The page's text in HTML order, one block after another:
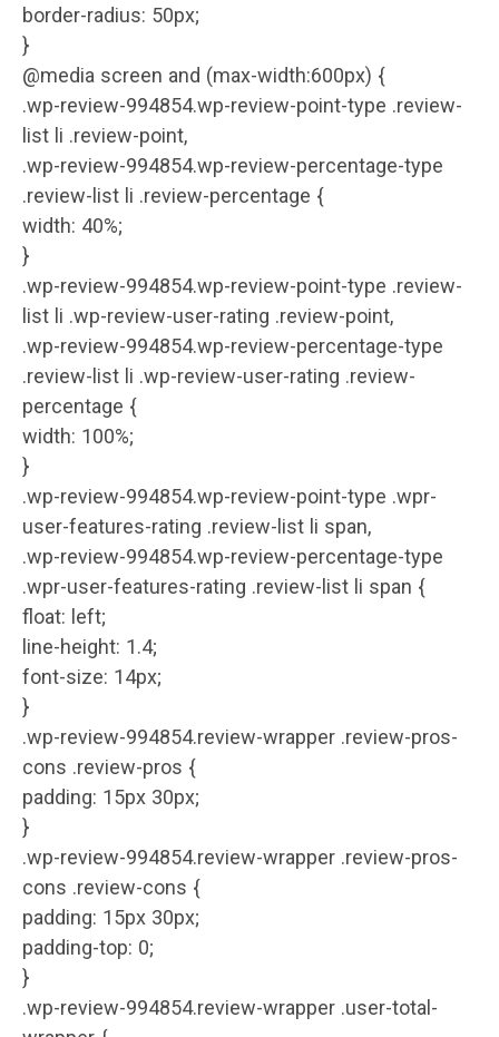
border-radius: 50px;
}
@media screen and (max-width:600px) {
.wp-review-994854.wp-review-point-type .review-
list li .review-point,
.wp-review-994854.wp-review-percentage-type
.review-list li .review-percentage {
width: 40%;
}
.wp-review-994854.wp-review-point-type .review-
list li .wp-review-user-rating .review-point,
.wp-review-994854.wp-review-percentage-type
.review-list li .wp-review-user-rating .review-
percentage {
width: 100%;
}
.wp-review-994854.wp-review-point-type .wpr-
user-features-rating .review-list li span,
.wp-review-994854.wp-review-percentage-type
.wpr-user-features-rating .review-list li span {
float: left;
line-height: 1.4;
font-size: 14px;
}
.wp-review-994854.review-wrapper .review-pros-
cons .review-pros {
padding: 15px 30px;
}
.wp-review-994854.review-wrapper .review-pros-
cons .review-cons {
padding: 15px 30px;
padding-top: 0;
}
.wp-review-994854.review-wrapper .user-total-